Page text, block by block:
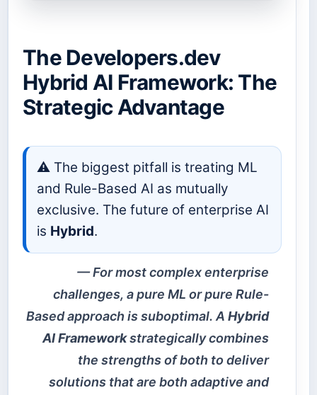
The Developers.dev
Hybrid AI Framework: The
Strategic Advantage
⚠️ The biggest pitfall is treating ML
and Rule-Based AI as mutually
exclusive. The future of enterprise AI
is Hybrid.
For most complex enterprise
challenges, a pure ML or pure Rule-
Based approach is suboptimal. AHybrid
AI Frameworkstrategically combines
the strengths of both to deliver
solutions that are both adaptive and